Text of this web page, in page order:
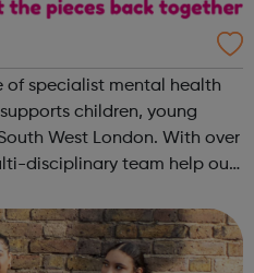
children, young
West London. With over
disciplinary team help our